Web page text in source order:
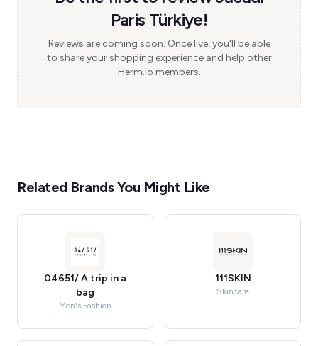
Paris Türkiye!
Reviews are coming soon. Once live, you'll be able
to share your shopping experience and help other
Herm.io members.
Related Brands You Might Like
04651/ A trip in a
bag
Men's Fashion
111SKIN
Skincare